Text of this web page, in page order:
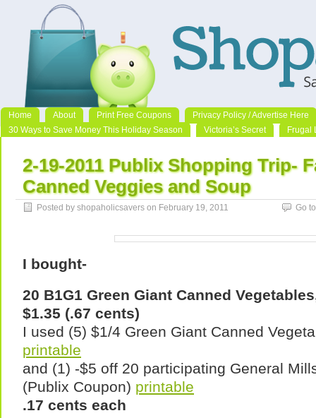
Home About Print Free Coupons
Privacy Policy / Advertise Here
30 Ways to Save Money This Holiday Season
Victoria’s Secret Frugal
2-19-2011 Publix Shopping Trip-
Canned Veggies and Soup
Posted by shopaholicsavers on February 19, 2011 Go
I bought-
20 B1G1 Green Giant Canned
$1.35 (.67 cents)
I used (5) $1/4 Green Giant Canned
printable
and (1) -$5 off 20 participating General
(Publix Coupon) printable
.17 cents each